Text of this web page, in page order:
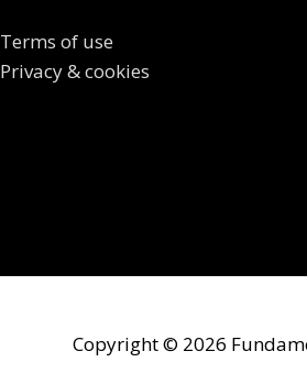
Terms of use
Privacy & cookies
Copyright © 2026